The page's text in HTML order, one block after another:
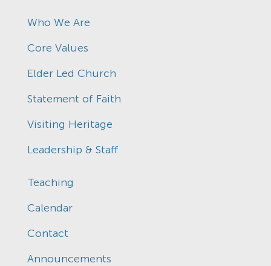
Who We Are
Core Values
Elder Led Church
Statement of Faith
Visiting Heritage
Leadership & Staff
Teaching
Calendar
Contact
Announcements